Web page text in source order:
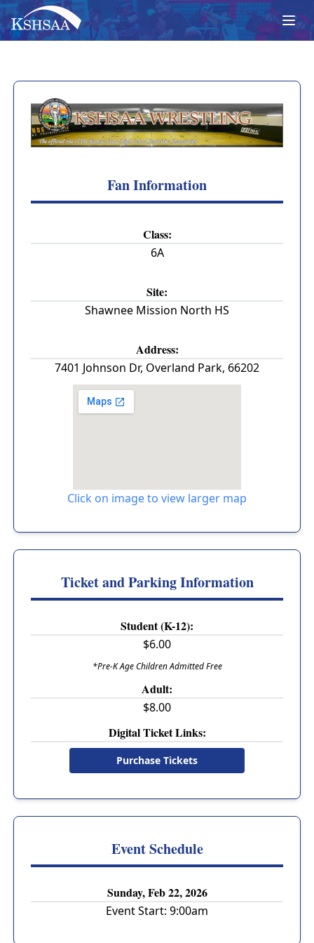
Fan Information
Class:
6A
Site:
Shawnee Mission North HS
Address:
7401 Johnson Dr, Overland Park, 66202
Click on image to view larger map
Ticket and Parking Information
Student (K-12):
$6.00
*Pre-K Age Children Admitted Free
Adult:
$8.00
Digital Ticket Links:
Purchase Tickets
Event Schedule
Sunday, Feb 22, 2026
Event Start: 9:00am